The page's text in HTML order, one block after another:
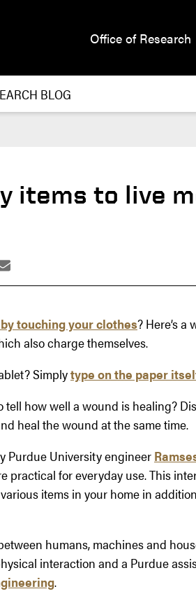
Office of Research
BLOG
items to live
touching your clothes? Here’s a
also charge themselves.
Simplytype on the paper
tell how well a wound is healing?
heal the wound at the same time.
Purdue University engineer
practical for everyday use. This
items in your home in
humans, machines and
interaction and a Purdue
.